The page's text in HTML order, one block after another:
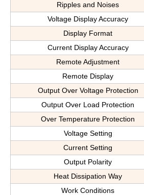
Ripples and Noises
Voltage Display Accuracy
Display Format
Current Display Accuracy
Remote Adjustment
Remote Display
Output Over Voltage Protection
Output Over Load Protection
Over Temperature Protection
Voltage Setting
Current Setting
Output Polarity
Heat Dissipation Way
Work Conditions